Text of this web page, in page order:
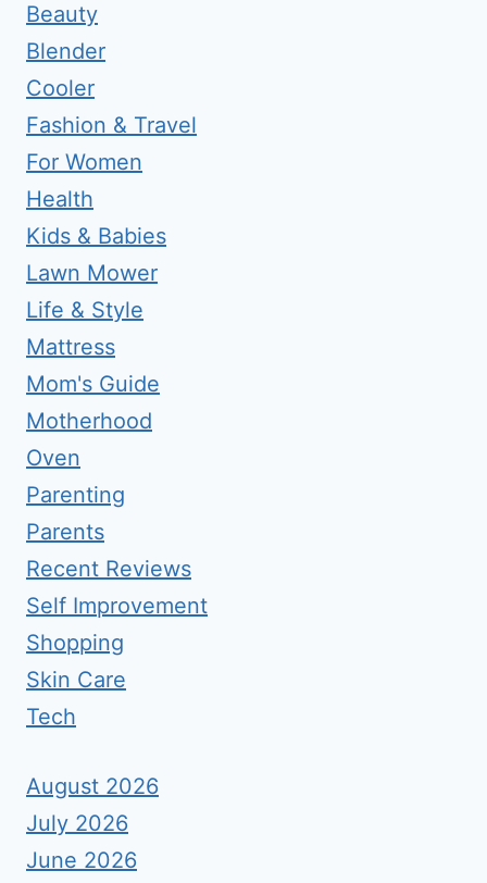
Beauty
Blender
Cooler
Fashion & Travel
For Women
Health
Kids & Babies
Lawn Mower
Life & Style
Mattress
Mom's Guide
Motherhood
Oven
Parenting
Parents
Recent Reviews
Self Improvement
Shopping
Skin Care
Tech
August 2026
July 2026
June 2026